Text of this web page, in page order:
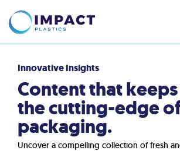
Innovative Insights
Content that
the cutting-edge
packaging.
Uncover a compelling collection of fresh